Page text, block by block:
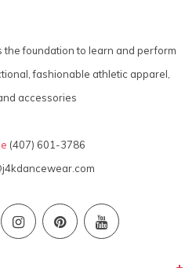
foundation to learn and perform
fashionable athletic apparel,
accessories
(407) 601-3786